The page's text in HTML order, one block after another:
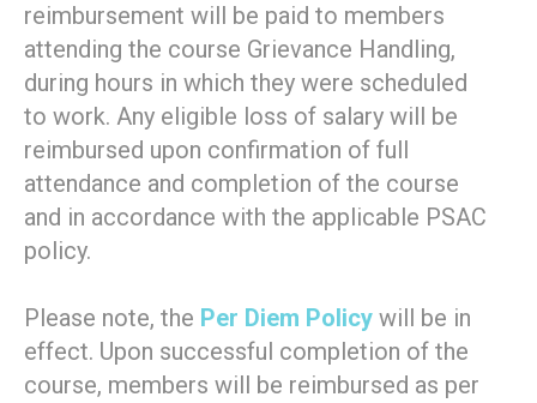
reimbursement will be paid to members
attending the course Grievance Handling,
during hours in which they were scheduled
to work. Any eligible loss of salary will be
reimbursed upon confirmation of full
attendance and completion of the course
and in accordance with the applicable PSAC
policy.
Please note, the Per Diem Policy will be in
effect. Upon successful completion of the
course, members will be reimbursed as per